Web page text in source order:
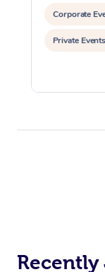
Corporate
Private